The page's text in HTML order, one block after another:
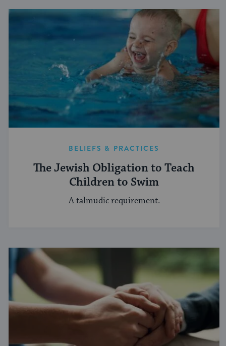
BELIEFS & PRACTICES
The Jewish Obligation to Teach
Children to Swim
A talmudic requirement.